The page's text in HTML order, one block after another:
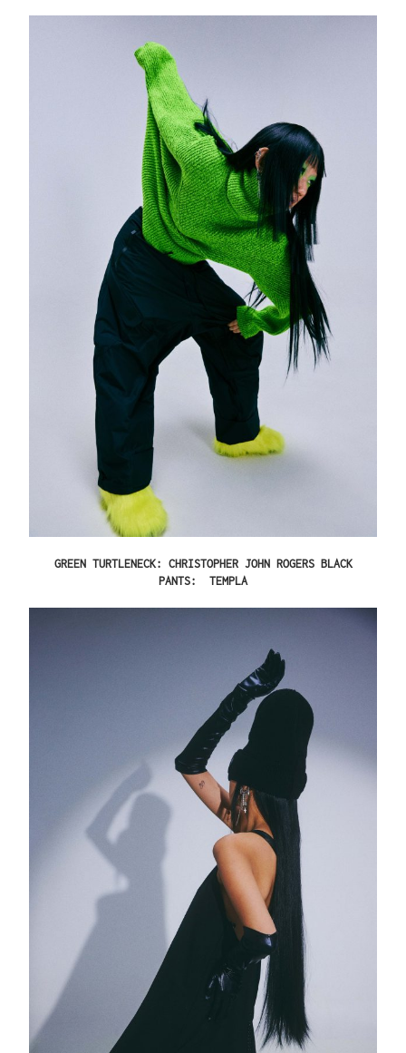
GREEN TURTLENECK: CHRISTOPHER JOHN ROGERS BLACK
PANTS: TEMPLA